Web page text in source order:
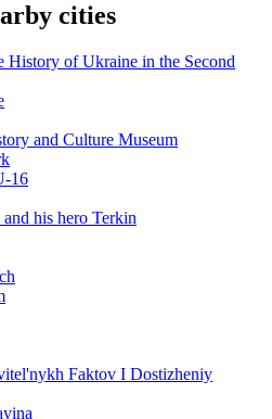
cities
History of Ukraine in the Second
and Culture Museum
16
his hero Terkin
Faktov I Dostizheniy